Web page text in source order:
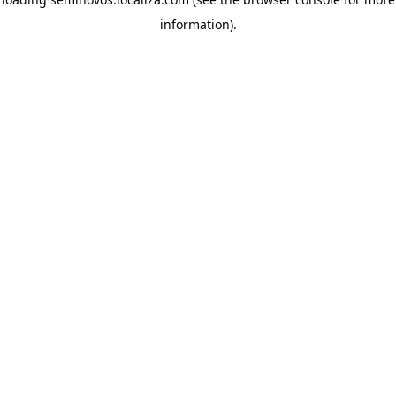
information).